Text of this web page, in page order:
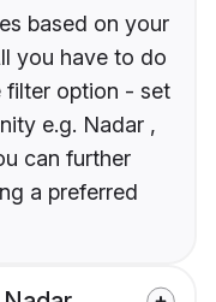
based on your
you have to do
filter option - set
e.g. Nadar ,
can further
a preferred